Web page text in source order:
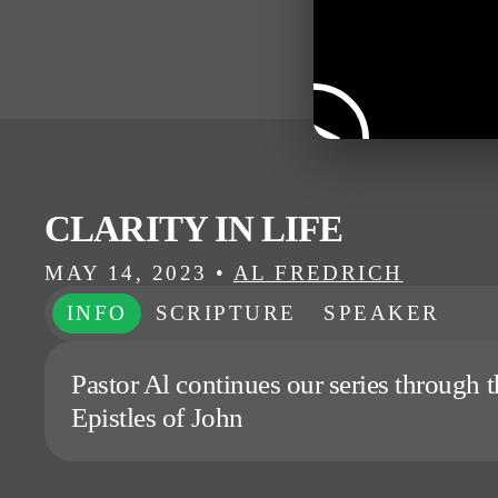
CLARITY IN LIFE
MAY 14, 2023 • AL FREDRICH
INFO
SCRIPTURE SPEAKER
Pastor Al continues our series through
Epistles of John